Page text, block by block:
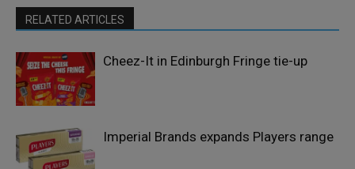
RELATED ARTICLES
Cheez-It in Edinburgh Fringe tie-up
Imperial Brands expands Players range